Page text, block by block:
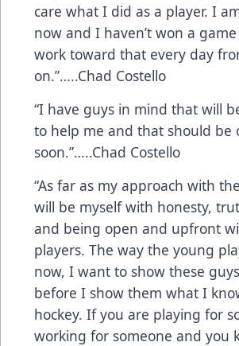
care what I did as a player. I
now and I haven’t won a
work toward that every day
on.”…..Chad Costello
“I have guys in mind that will
to help me and that should be
soon.”…..Chad Costello
“As far as my approach with
will be myself with honesty,
and being open and upfront
players. The way the young
now, I want to show these
before I show them what I
hockey. If you are playing for
working for someone and you